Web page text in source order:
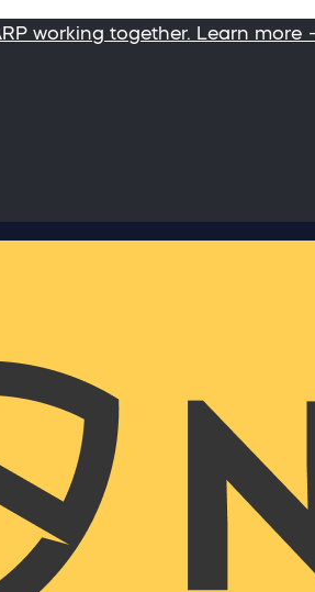
working together. Learn more